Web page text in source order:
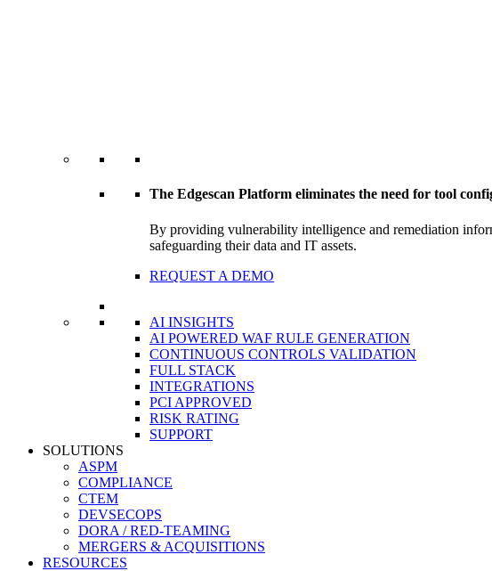
The Edgescan Platform eliminates the need for tool
By providing vulnerability intelligence and remediation
safeguarding their data and IT assets.
REQUEST A DEMO
AI INSIGHTS
AI POWERED WAF RULE GENERATION
CONTINUOUS CONTROLS VALIDATION
FULL STACK
INTEGRATIONS
PCI APPROVED
RISK RATING
SUPPORT
SOLUTIONS
ASPM
COMPLIANCE
CTEM
DEVSECOPS
DORA / RED-TEAMING
MERGERS & ACQUISITIONS
RESOURCES